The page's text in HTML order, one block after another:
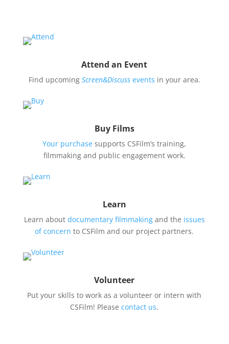
Attend an Event
Find upcoming Screen&Discussevents in your area.
Buy Films
Your purchase supports CSFilm’s training,
filmmaking and public engagement work.
Learn
Learn about documentary filmmakingand the issues
of concern to CSFilm and our project partners.
Volunteer
Put your skills to work as a volunteer or intern with
CSFilm! Pleasecontact us.